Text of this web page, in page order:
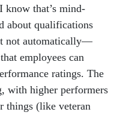
know that’s mind-
about qualifications
not automatically—
employees can
ratings. The
with higher performers
things (like veteran